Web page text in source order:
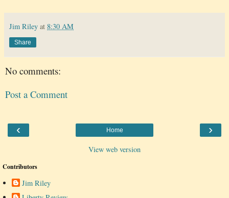
Jim Riley at 8:30 AM
Share
No comments:
Post a Comment
‹ ›
Home
View web version
Contributors
Jim Riley